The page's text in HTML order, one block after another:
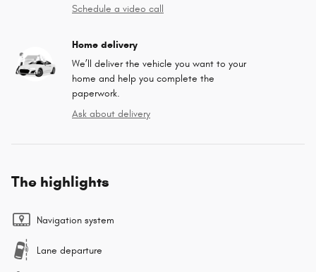
Schedule a video call
Home delivery
We’ll deliver the vehicle you want to your
home and help you complete the
paperwork.
Ask about delivery
The highlights
Navigation system
Lane departure